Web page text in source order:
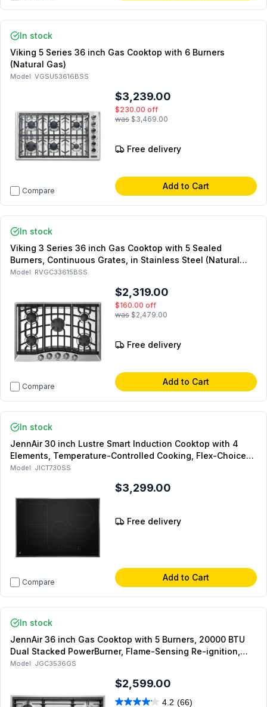
In stock
Viking 5 Series 36 inch Gas Cooktop with 6 Burners
(Natural Gas)
Model: VGSU53616BSS
Compare
$3,239.00
$230.00 off
was $3,469.00
Free delivery
Add to Cart
In stock
Viking 3 Series 36 inch Gas Cooktop with 5 Sealed
Burners, Continuous Grates, in Stainless Steel (Natural
Gas)
Model: RVGC33615BSS
Compare
$2,319.00
$160.00 off
was $2,479.00
Free delivery
Add to Cart
In stock
JennAir 30 inch Lustre Smart Induction Cooktop with 4
Elements, Temperature-Controlled Cooking, Flex-Choice
Zones and Performance Boost in Stainless Steel
Model: JICT730SS
Compare
$3,299.00
Free delivery
Add to Cart
In stock
JennAir 36 inch Gas Cooktop with 5 Burners, 20000 BTU
Dual Stacked PowerBurner, Flame-Sensing Re-ignition,
and White LED Burner Indicator, in Stainless Steel
Model: JGC3536GS
$2,599.00
4.2 (66)